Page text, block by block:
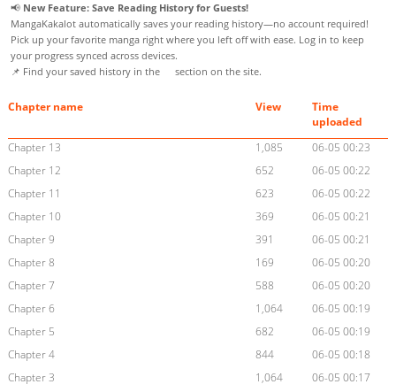
📢 New Feature: Save Reading History for Guests!
MangaKakalot automatically saves your reading history—no account required!
Pick up your favorite manga right where you left off with ease. Log in to keep
your progress synced across devices.
📌 Find your saved history in the
section on the site.
Chapter name View
Time
uploaded
Chapter 13
1,085
06-05 00:23
Chapter 12
652
06-05 00:22
Chapter 11
623
06-05 00:22
Chapter 10
369
06-05 00:21
Chapter 9
391
06-05 00:21
Chapter 8
169
06-05 00:20
Chapter 7
588
06-05 00:20
Chapter 6
1,064
06-05 00:19
Chapter 5
682
06-05 00:19
Chapter 4
844
06-05 00:18
Chapter 3
1,064
06-05 00:17